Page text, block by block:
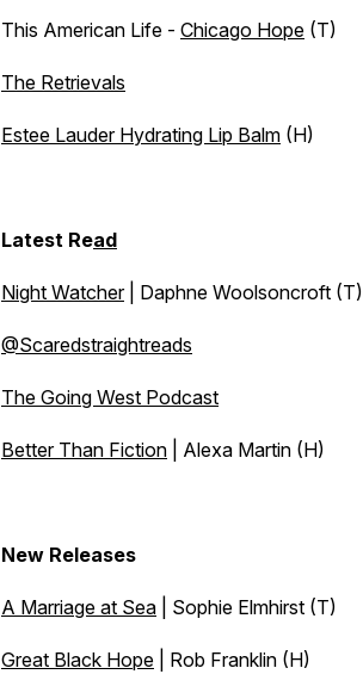
This American Life - Chicago Hope (T)
The Retrievals
Estee Lauder Hydrating Lip Balm (H)
Latest Read
Night Watcher| Daphne Woolsoncroft (T)
@Scaredstraightreads
The Going West Podcast
Better Than Fiction | Alexa Martin (H)
New Releases
A Marriage at Sea | Sophie Elmhirst (T)
Great Black Hope | Rob Franklin (H)